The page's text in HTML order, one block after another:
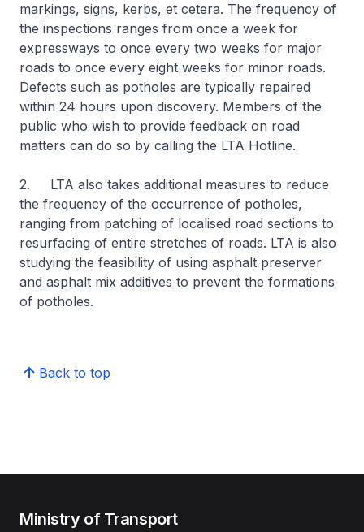
markings, signs, kerbs, et cetera. The frequency of
the inspections ranges from once a week for
expressways to once every two weeks for major
roads to once every eight weeks for minor roads.
Defects such as potholes are typically repaired
within 24 hours upon discovery. Members of the
public who wish to provide feedback on road
matters can do so by calling the LTA Hotline.
2. LTA also takes additional measures to reduce
the frequency of the occurrence of potholes,
ranging from patching of localised road sections to
resurfacing of entire stretches of roads. LTA is also
studying the feasibility of using asphalt preserver
and asphalt mix additives to prevent the formations
of potholes.
Back to top
Ministry of Transport